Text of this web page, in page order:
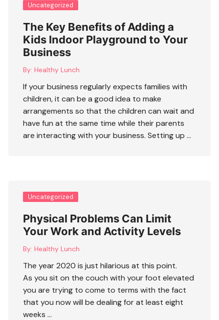
Uncategorized
The Key Benefits of Adding a
Kids Indoor Playground to Your
Business
By: Healthy Lunch
If your business regularly expects families with
children, it can be a good idea to make
arrangements so that the children can wait and
have fun at the same time while their parents
are interacting with your business. Setting up …
Uncategorized
Physical Problems Can Limit
Your Work and Activity Levels
By: Healthy Lunch
The year 2020 is just hilarious at this point.
As you sit on the couch with your foot elevated
you are trying to come to terms with the fact
that you now will be dealing for at least eight
weeks…